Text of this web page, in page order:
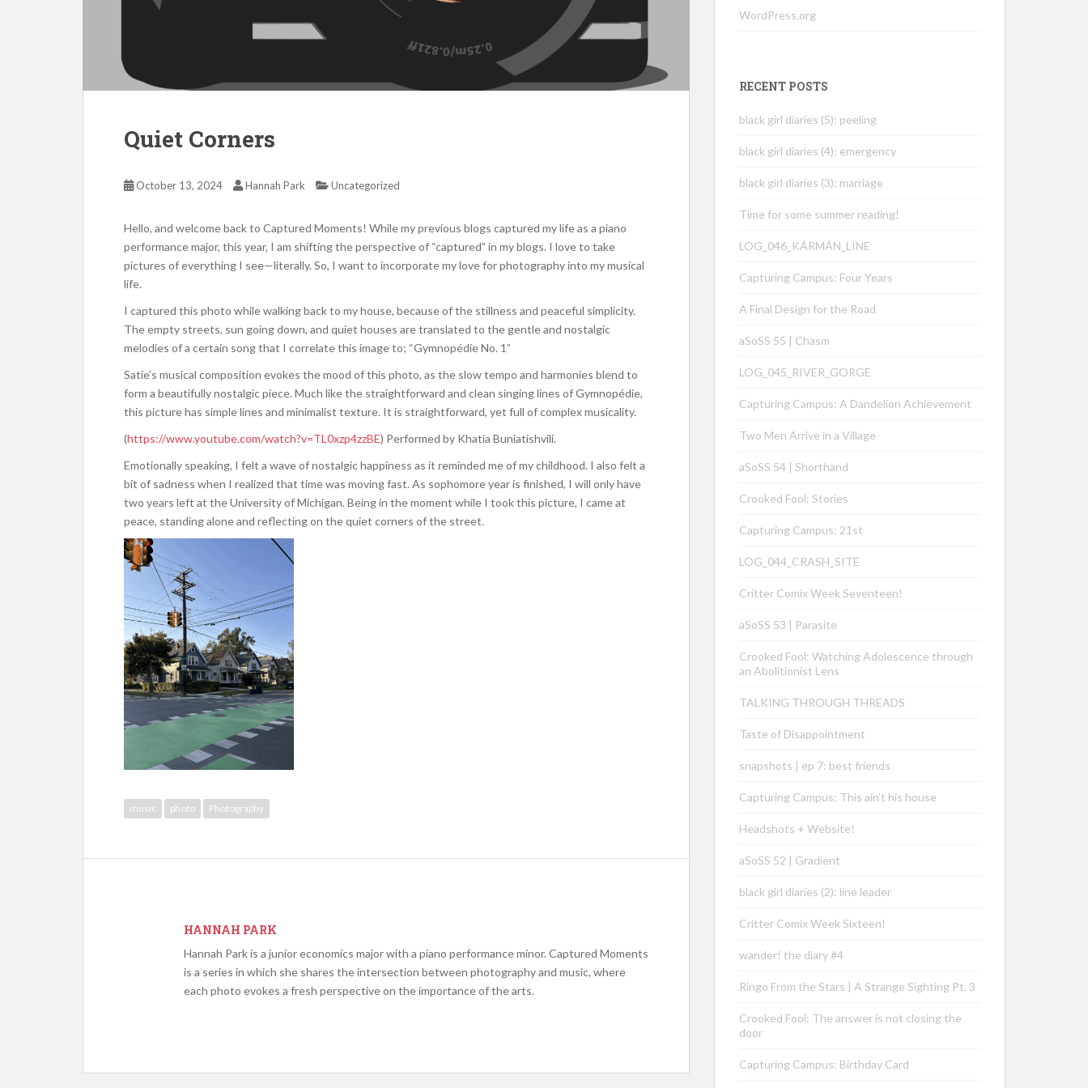
Quiet Corners
October 13, 2024 Hannah Park Uncategorized
Hello, and welcome back to Captured Moments! While my previous blogs captured my life as a piano
performance major, this year, I am shifting the perspective of “captured” in my blogs. I love to take
pictures of everything I see—literally. So, I want to incorporate my love for photography into my musical
life.
I captured this photo while walking back to my house, because of the stillness and peaceful simplicity.
The empty streets, sun going down, and quiet houses are translated to the gentle and nostalgic
melodies of a certain song that I correlate this image to; “Gymnopédie No. 1”
Satie’s musical composition evokes the mood of this photo, as the slow tempo and harmonies blend to
form a beautifully nostalgic piece. Much like the straightforward and clean singing lines of Gymnopédie,
this picture has simple lines and minimalist texture. It is straightforward, yet full of complex musicality.
(https://www.youtube.com/watch?v=TL0xzp4zzBE) Performed by Khatia Buniatishvili.
Emotionally speaking, I felt a wave of nostalgic happiness as it reminded me of my childhood. I also felt a
bit of sadness when I realized that time was moving fast. As sophomore year is finished, I will only have
two years left at the University of Michigan. Being in the moment while I took this picture, I came at
peace, standing alone and reflecting on the quiet corners of the street.
music photo Photography
HANNAH PARK
Hannah Park is a junior economics major with a piano performance minor. Captured Moments
is a series in which she shares the intersection between photography and music, where
each photo evokes a fresh perspective on the importance of the arts.
WordPress.org
RECENT POSTS
black girl diaries (5): peeling
black girl diaries (4): emergency
black girl diaries (3): marriage
Time for some summer reading!
LOG_046_KÁRMÁN_LINE
Capturing Campus: Four Years
A Final Design for the Road
aSoSS 55 | Chasm
LOG_045_RIVER_GORGE
Capturing Campus: A Dandelion Achievement
Two Men Arrive in a Village
aSoSS 54 | Shorthand
Crooked Fool: Stories
Capturing Campus: 21st
LOG_044_CRASH_SITE
Critter Comix Week Seventeen!
aSoSS 53 | Parasite
Crooked Fool: Watching Adolescence through
an Abolitionist Lens
TALKING THROUGH THREADS
Taste of Disappointment
snapshots | ep 7: best friends
Capturing Campus: This ain’t his house
Headshots + Website!
aSoSS 52 | Gradient
black girl diaries (2): line leader
Critter Comix Week Sixteen!
wander! the diary #4
Ringo From the Stars | A Strange Sighting Pt. 3
Crooked Fool: The answer is not closing the
door
Capturing Campus: Birthday Card